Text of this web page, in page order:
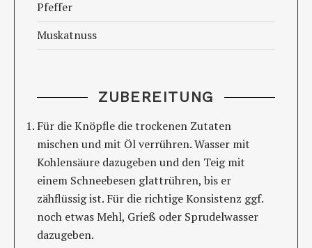
Pfeffer
Muskatnuss
ZUBEREITUNG
Für die Knöpfle die trockenen Zutaten
mischen und mit Öl verrühren. Wasser mit
Kohlensäure dazugeben und den Teig mit
einem Schneebesen glattrühren, bis er
zähflüssig ist. Für die richtige Konsistenz ggf.
noch etwas Mehl, Grieß oder Sprudelwasser
dazugeben.